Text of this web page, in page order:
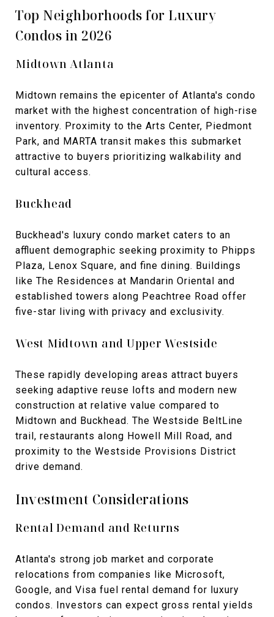
Top Neighborhoods for Luxury
Condos in 2026
Midtown Atlanta
Midtown remains the epicenter of Atlanta's condo
market with the highest concentration of high-rise
inventory. Proximity to the Arts Center, Piedmont
Park, and MARTA transit makes this submarket
attractive to buyers prioritizing walkability and
cultural access.
Buckhead
Buckhead's luxury condo market caters to an
affluent demographic seeking proximity to Phipps
Plaza, Lenox Square, and fine dining. Buildings
like The Residences at Mandarin Oriental and
established towers along Peachtree Road offer
five-star living with privacy and exclusivity.
West Midtown and Upper Westside
These rapidly developing areas attract buyers
seeking adaptive reuse lofts and modern new
construction at relative value compared to
Midtown and Buckhead. The Westside BeltLine
trail, restaurants along Howell Mill Road, and
proximity to the Westside Provisions District
drive demand.
Investment Considerations
Rental Demand and Returns
Atlanta's strong job market and corporate
relocations from companies like Microsoft,
Google, and Visa fuel rental demand for luxury
condos. Investors can expect gross rental yields